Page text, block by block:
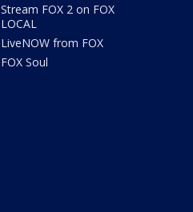
Stream FOX 2 on FOX
LOCAL
LiveNOW from FOX
FOX Soul